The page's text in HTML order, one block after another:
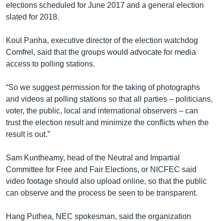
elections scheduled for June 2017 and a general election
slated for 2018.
Koul Panha, executive director of the election watchdog
Comfrel, said that the groups would advocate for media
access to polling stations.
“So we suggest permission for the taking of photographs
and videos at polling stations so that all parties – politicians,
voter, the public, local and international observers – can
trust the election result and minimize the conflicts when the
result is out.”
Sam Kuntheamy, head of the Neutral and Impartial
Committee for Free and Fair Elections, or NICFEC said
video footage should also upload online, so that the public
can observe and the process be seen to be transparent.
Hang Puthea, NEC spokesman, said the organization